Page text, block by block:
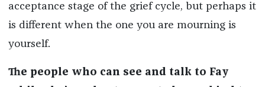
acceptance stage of the grief cycle, but perhaps it
is different when the one you are mourning is
yourself.
The people who can see and talk to Fay